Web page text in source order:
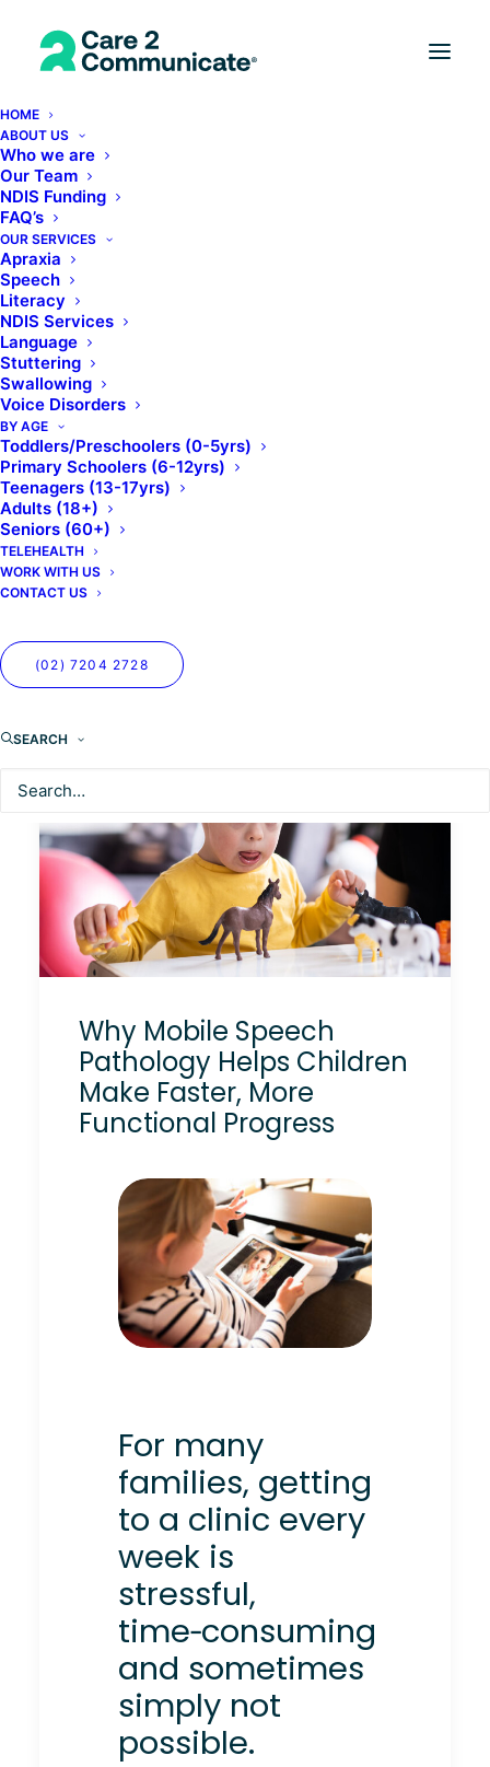
HOME
ABOUT US
Who we are
Our Team
NDIS Funding
FAQ’s
OUR SERVICES
Apraxia
Speech
Literacy
NDIS Services
Language
Stuttering
Swallowing
Voice Disorders
BY AGE
Toddlers/Preschoolers (0-5yrs)
Primary Schoolers (6-12yrs)
Teenagers (13-17yrs)
Adults (18+)
Seniors (60+)
TELEHEALTH
WORK WITH US
CONTACT US
(02) 7204 2728
SEARCH
Online Solutions
Why Mobile Speech
Pathology Helps Children
Make Faster, More
Functional Progress
For many
families, getting
to a clinic every
week is
stressful,
time‑consuming
and sometimes
simply not
possible.